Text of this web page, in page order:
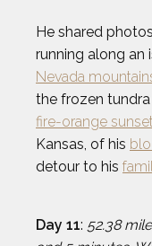
He shared
running along an
Nevada
the frozen
fire-orange
Kansas, of his
detour to his
Day 11: 52.38